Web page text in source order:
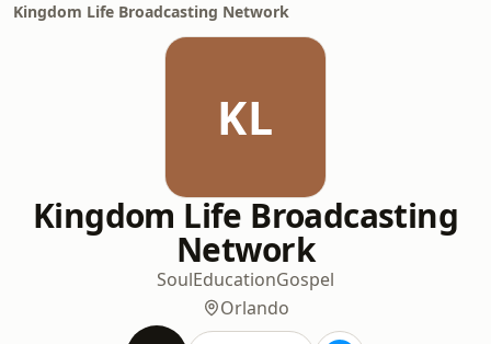
Kingdom Life Broadcasting Network
KL
Kingdom Life Broadcasting
Network
SoulEducationGospel
Orlando